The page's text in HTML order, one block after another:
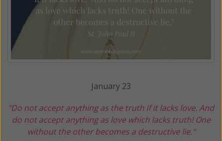
January 23
"Do not accept anything as the truth if it lacks love. And
do not accept anything as love which lacks truth! One
without the otherbecomes a destructive lie."